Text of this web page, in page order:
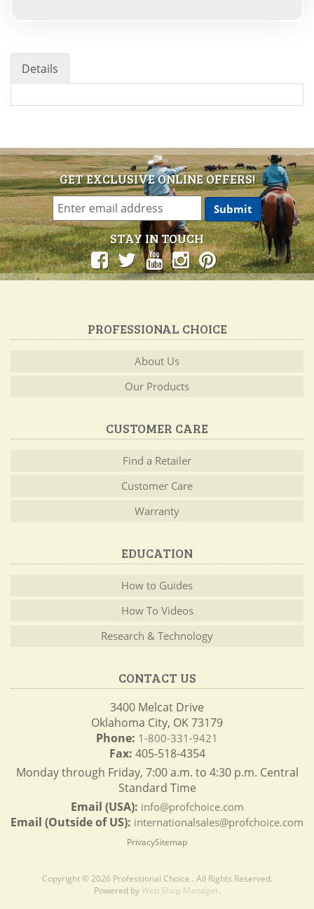
Details
GET EXCLUSIVE ONLINE OFFERS!
STAY IN TOUCH
PROFESSIONAL CHOICE
About Us
Our Products
CUSTOMER CARE
Find a Retailer
Customer Care
Warranty
EDUCATION
How to Guides
How To Videos
Research & Technology
CONTACT US
3400 Melcat Drive
Oklahoma City, OK 73179
Phone: 1-800-331-9421
Fax: 405-518-4354
Monday through Friday, 7:00 a.m. to 4:30 p.m. Central
Standard Time
Email (USA): info@profchoice.com
Email (Outside of US): internationalsales@profchoice.com
PrivacySitemap
Copyright © 2026 Professional Choice . All Rights Reserved.
Powered byWeb Shop Manager.